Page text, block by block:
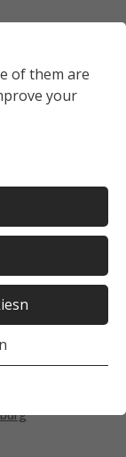
of them are
your